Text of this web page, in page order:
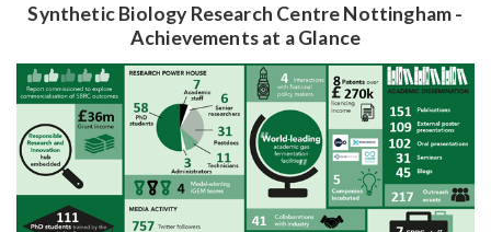
Synthetic Biology Research Centre Nottingham -
Achievements at a Glance